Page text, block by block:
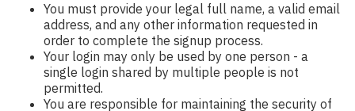
You must provide your legal full name, a valid email
address, and any other information requested in
order to complete the signup process.
Your login may only be used by one person - a
single login shared by multiple people is not
permitted.
You are responsible for maintaining the security of